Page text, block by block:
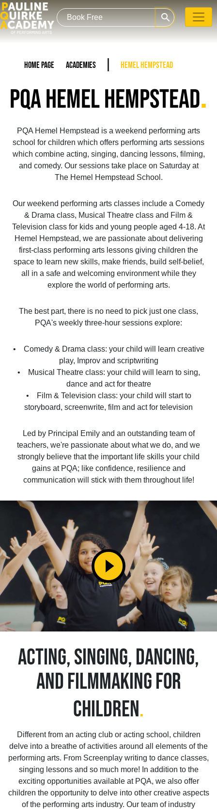
search
Home Page Academies Hemel Hempstead
PQA HEMEL HEMPSTEAD.
PQA Hemel Hempstead is a weekend performing arts
school for children which offers performing arts sessions
which combine acting, singing, dancing lessons, filming,
and comedy. Our sessions take place on Saturday at
The Hemel Hempstead School.
Our weekend performing arts classes include a Comedy
& Drama class, Musical Theatre class and Film &
Television class for kids and young people aged 4-18. At
Hemel Hempstead, we are passionate about delivering
first-class performing arts lessons giving children the
space to learn new skills, make friends, build self-belief,
all in a safe and welcoming environment while they
explore the world of performing arts.
The best part, there is no need to pick just one class,
PQA's weekly three-hour sessions explore:
• Comedy & Drama class: your child will learn creative
play, Improv and scriptwriting
• Musical Theatre class: your child will learn to sing,
dance and act for theatre
• Film & Television class: your child will start to
storyboard, screenwrite, film and act for television
Led by Principal Emily and an outstanding team of
teachers, we're passionate about what we do, and we
strongly believe that the important life skills your child
gains at PQA; like confidence, resilience and
communication will stick with them throughout life!
play_circle_filled
ACTING, SINGING, DANCING,
AND FILMMAKING FOR
CHILDREN.
Different from an acting club or acting school, children
delve into a breathe of activities around all elements of the
performing arts. From Screenplay writing to dance classes,
singing lessons and so much more! In addition to the
exciting opportunities available at PQA, we also offer
children the opportunity to delve into other creative aspects
of the performing arts industry. Our team of industry